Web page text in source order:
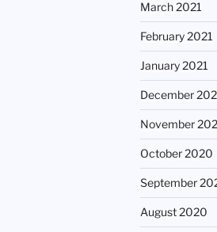
March 2021
February 2021
January 2021
December
November
October 2020
September
August 2020